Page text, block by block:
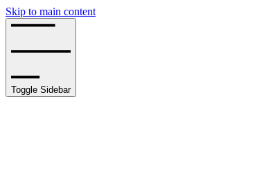
Skip to main content
Toggle Sidebar